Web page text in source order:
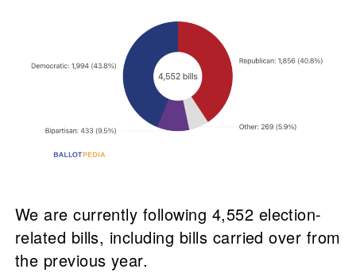
We are currently following 4,552 election-
related bills, including bills carried over from
the previous year.